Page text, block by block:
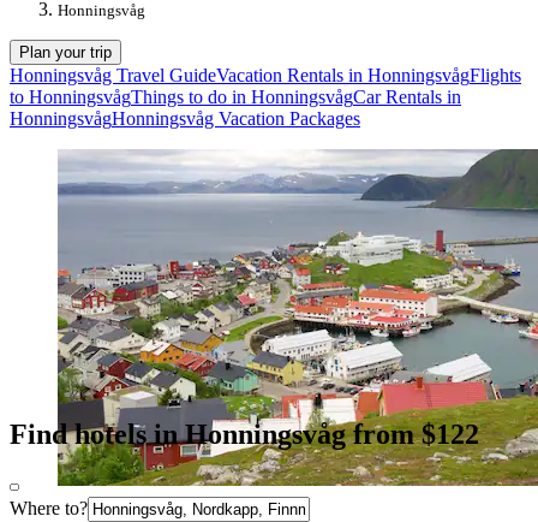
Honningsvåg
Plan your trip
Honningsvåg Travel GuideVacation Rentals in HonningsvågFlights
to HonningsvågThings to do in HonningsvågCar Rentals in
HonningsvågHonningsvåg Vacation Packages
Find hotels in Honningsvåg from $122
Where to?